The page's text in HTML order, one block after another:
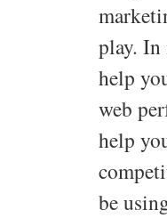
play. In
help
web
help
be